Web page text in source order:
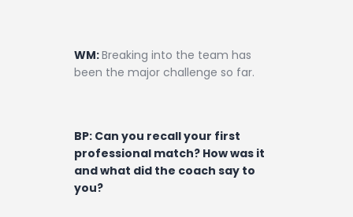
WM:Breaking into the team has
been the major challenge so far.
BP: Can you recall your first
professional match? How was it
and what did the coach say to
you?